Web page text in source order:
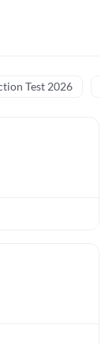
Test 2026